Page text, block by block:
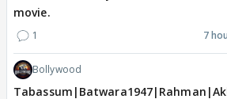
movie.
1 7
Bollywood